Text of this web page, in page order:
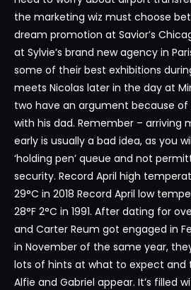
the marketing wiz must choose
dream promotion at Savior’s
at Sylvie’s brand new agency in
some of their best exhibitions
meets Nicolas later in the day at
two have an argument because of
with his dad. Remember – arriving
early is usually a bad idea, as you
‘holding pen’ queue and not
security. Record April high
29°C in 2018 Record April low
28°F 2°C in 1991. After dating for
and Carter Reum got engaged in
in November of the same year,
lots of hints at what to expect and
Alfie and Gabriel appear. It’s filled